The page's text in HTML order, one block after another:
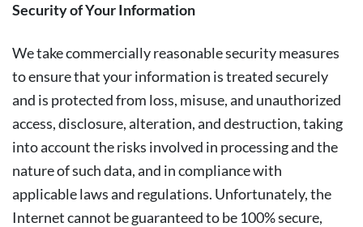
Security of Your Information
We take commercially reasonable security measures
to ensure that your information is treated securely
and is protected from loss, misuse, and unauthorized
access, disclosure, alteration, and destruction, taking
into account the risks involved in processing and the
nature of such data, and in compliance with
applicable laws and regulations. Unfortunately, the
Internet cannot be guaranteed to be 100% secure,